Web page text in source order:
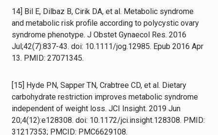
14] Bil E, Dilbaz B, Cirik DA, et al. Metabolic syndrome
and metabolic risk profile according to polycystic ovary
syndrome phenotype. J Obstet Gynaecol Res. 2016
Jul;42(7):837-43. doi: 10.1111/jog.12985. Epub 2016 Apr
13. PMID: 27071345.
[15] Hyde PN, Sapper TN, Crabtree CD, et al. Dietary
carbohydrate restriction improves metabolic syndrome
independent of weight loss. JCI Insight. 2019 Jun
20;4(12):e128308. doi: 10.1172/jci.insight.128308. PMID:
31217353; PMCID: PMC6629108.